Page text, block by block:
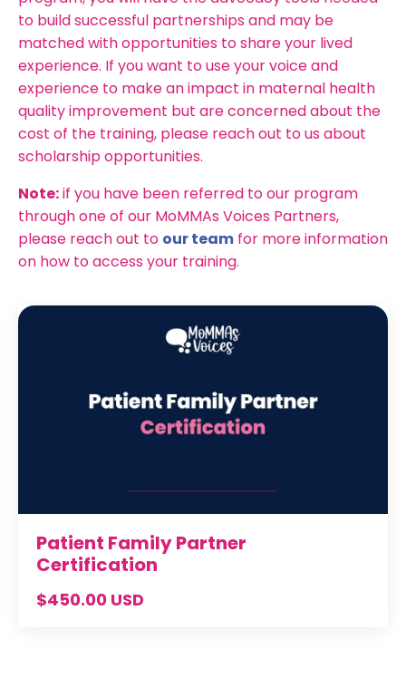
to build successful partnerships and may be
matched with opportunities to share your lived
experience. If you want to use your voice and
experience to make an impact in maternal health
quality improvement but are concerned about the
cost of the training, please reach out to us about
scholarship opportunities.
Note:if you have been referred to our program
through one of our MoMMAs Voices Partners,
please reach out to our team for more information
on how to access your training.
Patient Family Partner
Certification
$450.00 USD